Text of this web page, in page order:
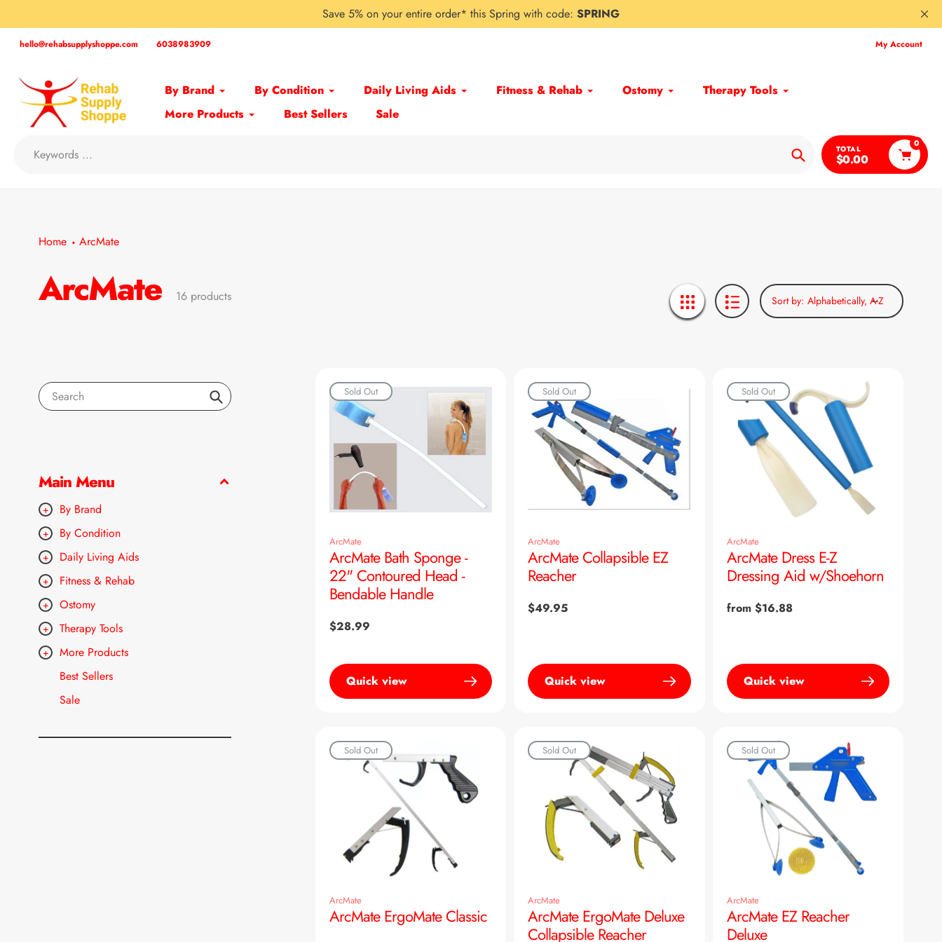
to
content
Save 5% on your entire order* this Spring with code: SPRING
hello@rehabsupplyshoppe.com 6038983909 My Account
By Brand By Condition Daily Living Aids Fitness & Rehab Ostomy
Therapy Tools
More Products
Best Sellers Sale
Search
TOTAL
$0.00
0
Home ArcMate
Collection:
ArcMate 16 products Sort by:
Search
Main Menu
By Brand
By Condition
Daily Living Aids
Fitness & Rehab
Ostomy
Therapy Tools
More Products
Best Sellers
Sale
Sold Out
ArcMate
ArcMate Bath Sponge -
22" Contoured Head -
Bendable Handle
Regular
$28.99
Quick view
Sold Out
ArcMate
ArcMate Collapsible EZ
Reacher
Regular
$49.95
Quick view
Sold Out
ArcMate
ArcMate Dress E-Z
Dressing Aid w/Shoehorn
Regular
from $16.88
Quick view
Sold Out
ArcMate
ArcMate ErgoMate Classic
Sold Out
ArcMate
ArcMate ErgoMate Deluxe
Collapsible Reacher
Sold Out
ArcMate
ArcMate EZ Reacher
Deluxe